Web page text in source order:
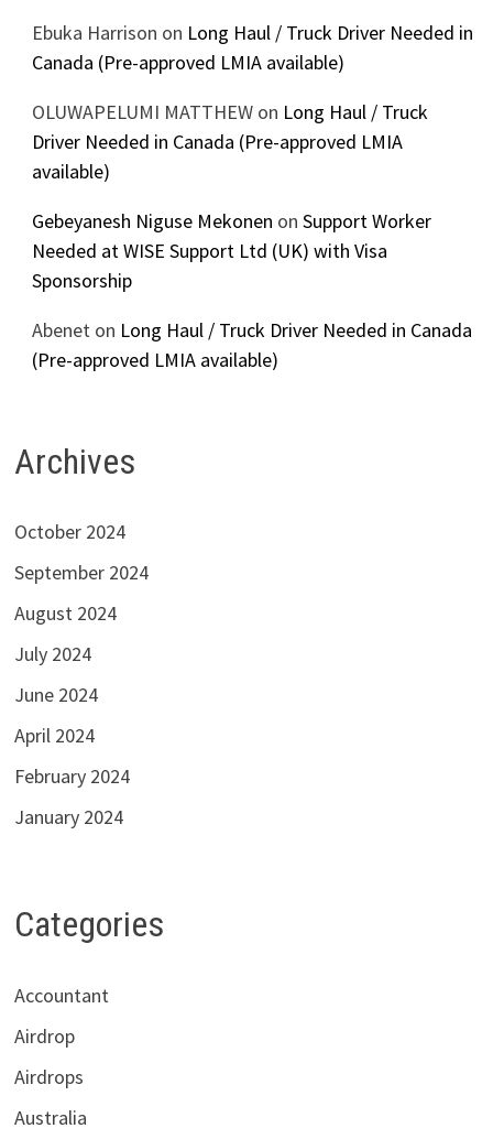
Ebuka Harrison on Long Haul / Truck Driver Needed in
Canada (Pre-approved LMIA available)
OLUWAPELUMI MATTHEWon Long Haul / Truck
Driver Needed in Canada (Pre-approved LMIA
available)
Gebeyanesh Niguse Mekonen on Support Worker
Needed at WISE Support Ltd (UK) with Visa
Sponsorship
Abeneton Long Haul / Truck Driver Needed in Canada
(Pre-approved LMIA available)
Archives
October 2024
September 2024
August 2024
July 2024
June 2024
April 2024
February 2024
January 2024
Categories
Accountant
Airdrop
Airdrops
Australia